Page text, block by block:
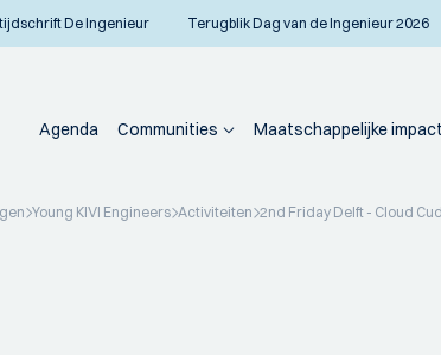
De Ingenieur Terugblik Dag van de Ingenieur 2026
Agenda Communities Maatschappelijke impact
Young KIVI Engineers Activiteiten 2nd Friday Delft - Cloud